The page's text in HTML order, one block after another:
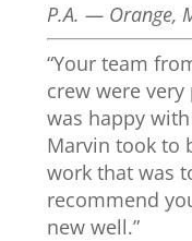
P.A. — Orange,
“Your team
crew were
was happy
Marvin took to
work that was
recommend
new well.”